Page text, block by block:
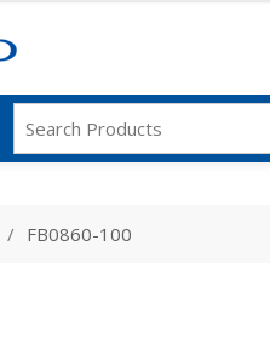
FB0860-100